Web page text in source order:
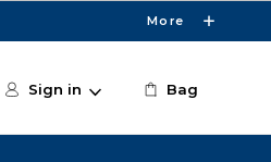
More
Sign in Bag